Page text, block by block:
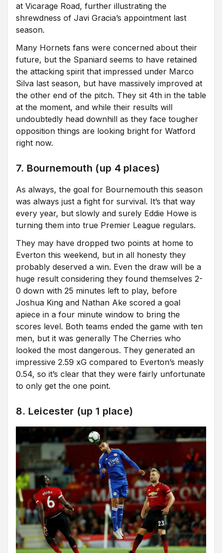
at Vicarage Road, further illustrating the
shrewdness of Javi Gracia’s appointment last
season.
Many Hornets fans were concerned about their
future, but the Spaniard seems to have retained
the attacking spirit that impressed under Marco
Silva last season, but have massively improved at
the other end of the pitch. They sit 4th in the table
at the moment, and while their results will
undoubtedly head downhill as they face tougher
opposition things are looking bright for Watford
right now.
7. Bournemouth (up 4 places)
As always, the goal for Bournemouth this season
was always just a fight for survival. It’s that way
every year, but slowly and surely Eddie Howe is
turning them into true Premier League regulars.
They may have dropped two points at home to
Everton this weekend, but in all honesty they
probably deserved a win. Even the draw will be a
huge result considering they found themselves 2-
0 down with 25 minutes left to play, before
Joshua King and Nathan Ake scored a goal
apiece in a four minute window to bring the
scores level. Both teams ended the game with ten
men, but it was generally The Cherries who
looked the most dangerous. They generated an
impressive 2.59 xG compared to Everton’s measly
0.54, so it’s clear that they were fairly unfortunate
to only get the one point.
8. Leicester (up 1 place)